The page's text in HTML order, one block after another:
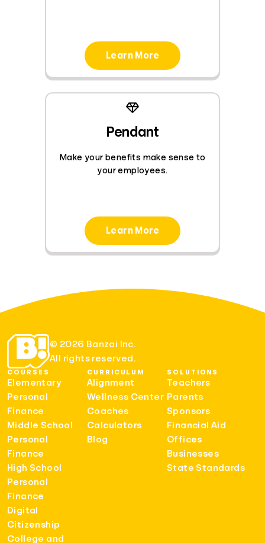
Learn More
Pendant
Make your benefits make sense to
your employees.
Learn More
© 2026 Banzai Inc.
All rights reserved.
COURSES
Elementary
Personal
Finance
Middle School
Personal
Finance
High School
Personal
Finance
Digital
Citizenship
College and
CURRICULUM
Alignment
Wellness Center
Coaches
Calculators
Blog
SOLUTIONS
Teachers
Parents
Sponsors
Financial Aid
Offices
Businesses
State Standards